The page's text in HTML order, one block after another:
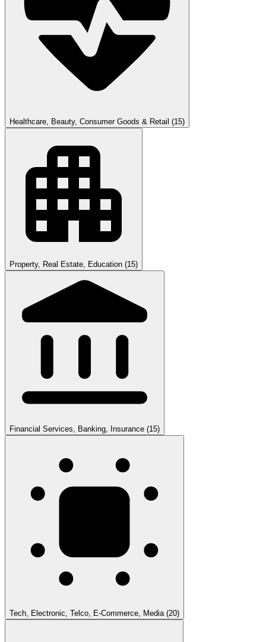
Healthcare, Beauty, Consumer Goods & Retail (15)
Property, Real Estate, Education (15)
Financial Services, Banking, Insurance (15)
Tech, Electronic, Telco, E-Commerce, Media (20)